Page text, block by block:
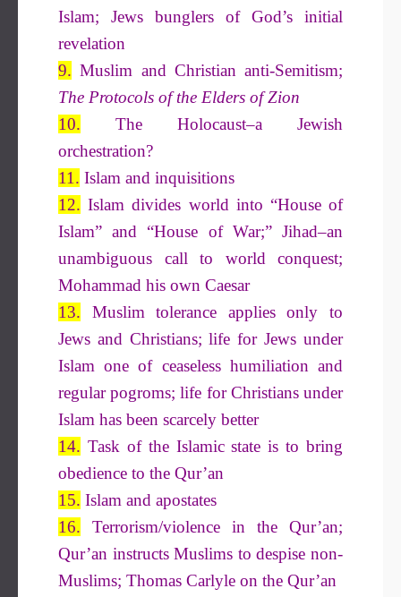
Islam; Jews bunglers of God’s initial
revelation
9. Muslim and Christian anti-Semitism;
The Protocols of the Elders of Zion
10. The Holocaust–a Jewish
orchestration?
11. Islam and inquisitions
12. Islam divides world into “House of
Islam” and “House of War;” Jihad–an
unambiguous call to world conquest;
Mohammad his own Caesar
13. Muslim tolerance applies only to
Jews and Christians; life for Jews under
Islam one of ceaseless humiliation and
regular pogroms; life for Christians under
Islam has been scarcely better
14. Task of the Islamic state is to bring
obedience to the Qur’an
15. Islam and apostates
16. Terrorism/violence in the Qur’an;
Qur’an instructs Muslims to despise non-
Muslims; Thomas Carlyle on the Qur’an